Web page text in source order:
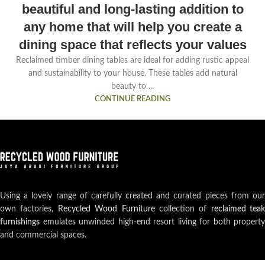
beautiful and long-lasting addition to
any home that will help you create a
dining space that reflects your values
Reclaimed timber dining tables are ideal for adding rustic appeal
and sustainability to your house. These tables add natural
beauty to ...
CONTINUE READING
Using a lovely range of carefully created and curated pieces from our
own factories,
Recycled Wood Furniturecollection of reclaimed teak
furnishings emulates unwinded high-end resort living for both property
and commercial spaces.